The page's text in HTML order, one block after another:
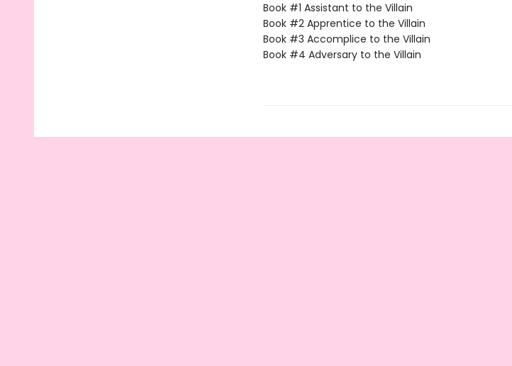
Book #1 Assistant to the Villain
Book #2 Apprentice to the Villain
Book #3 Accomplice to the Villain
Book #4 Adversary to the Villain